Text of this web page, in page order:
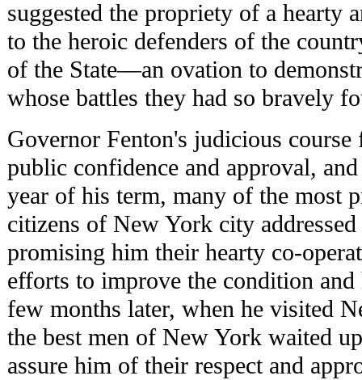
suggested the propriety of a hearty
to the heroic defenders of the
of the State—an ovation to
whose battles they had so bravely
Governor Fenton's judicious
public confidence and approval,
year of his term, many of the most
citizens of New York city
promising him their hearty co-
efforts to improve the condition
few months later, when he visited
the best men of New York waited
assure him of their respect and